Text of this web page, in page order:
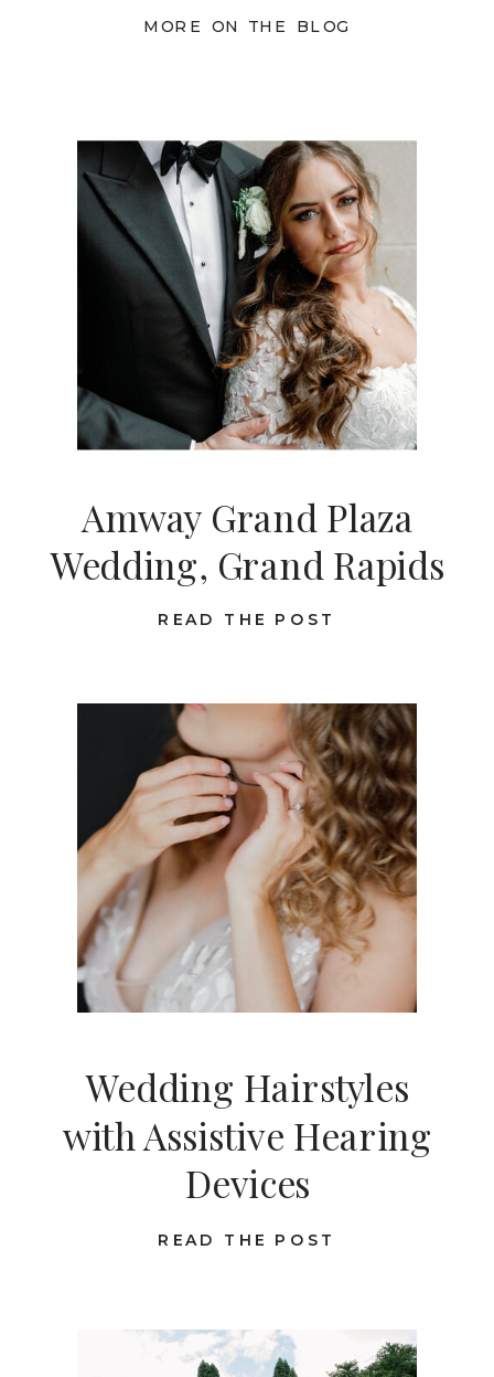
MORE ON THE BLOG
READ THE POST
Wedding Hairstyles
with Assistive Hearing
Devices
READ THE POST
Amway Grand Plaza
Wedding, Grand Rapids